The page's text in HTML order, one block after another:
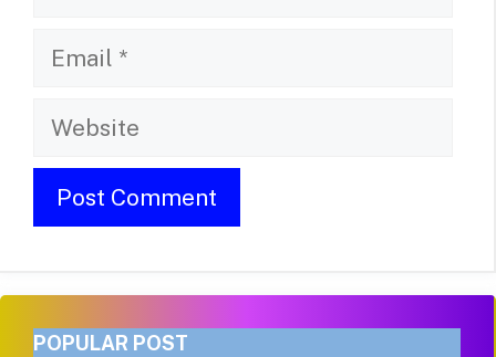
Email
Website
POPULAR POST